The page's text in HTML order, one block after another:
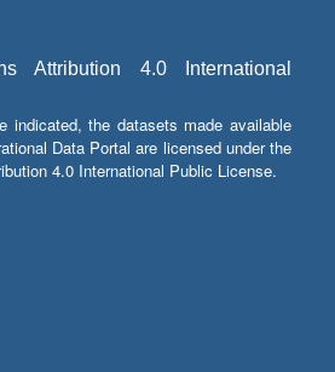
Attribution 4.0 International
indicated, the datasets made available
Data Portal are licensed under the
4.0 International Public License.